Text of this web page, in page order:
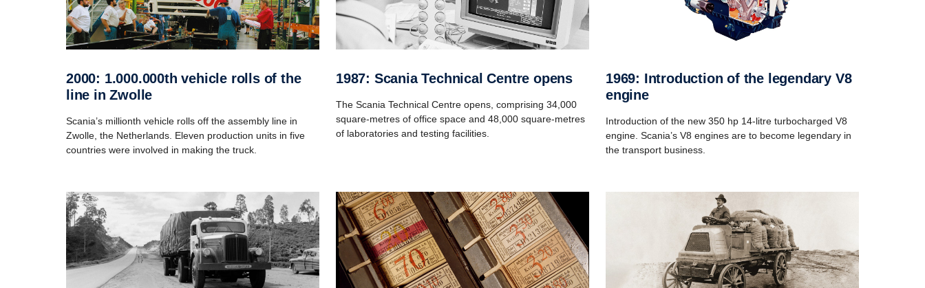
2000: 1.000.000th vehicle rolls of the
line in Zwolle
Scania’s millionth vehicle rolls off the assembly line in
Zwolle, the Netherlands. Eleven production units in five
countries were involved in making the truck.
1987: Scania Technical Centre opens
The Scania Technical Centre opens, comprising 34,000
square-metres of office space and 48,000 square-metres
of laboratories and testing facilities.
1969: Introduction of the legendary V8
engine
Introduction of the new 350 hp 14-litre turbocharged V8
engine. Scania’s V8 engines are to become legendary in
the transport business.